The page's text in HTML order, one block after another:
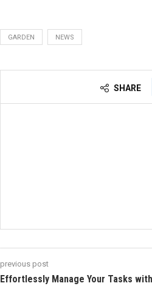
GARDEN NEWS
SHARE
previous post
Effortlessly Manage Your Tasks with